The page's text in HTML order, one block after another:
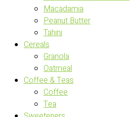
Macadamia
Peanut Butter
Tahini
Cereals
Granola
Oatmeal
Coffee & Teas
Coffee
Tea